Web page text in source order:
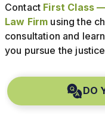
Contact First Class
Law Firm using the
consultation and
you pursue the
DO